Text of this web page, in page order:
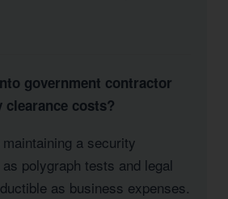
government contractor
costs?
a security
polygraph tests and legal
as business expenses.